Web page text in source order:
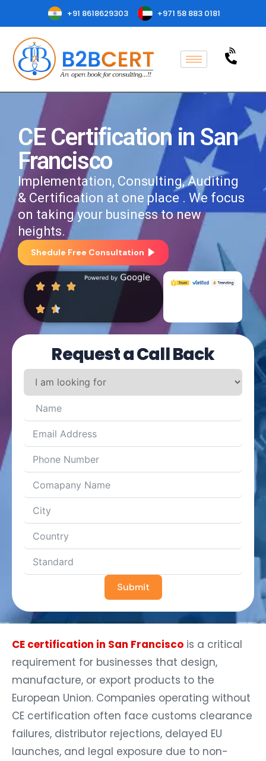
+91 8618629303 +971 58 883 0181
CE Certification in San
Francisco
Implementation, Consulting, Auditing
& Certification at one place . We focus
on taking your business to new
heights.
Shedule Free Consultation
Request a Call Back
Submit
CE certification in San Francisco is a critical
requirement for businesses that design,
manufacture, or export products to the
European Union. Companies operating without
CE certification often face customs clearance
failures, distributor rejections, delayed EU
launches, and legal exposure due to non-